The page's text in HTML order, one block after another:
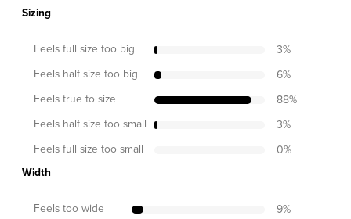
Sizing
Feels full size too big 3%
Feels half size too big
6%
Feels true to size
88%
Feels half size too small
3%
Feels full size too small
0%
Width
Feels too wide 9%